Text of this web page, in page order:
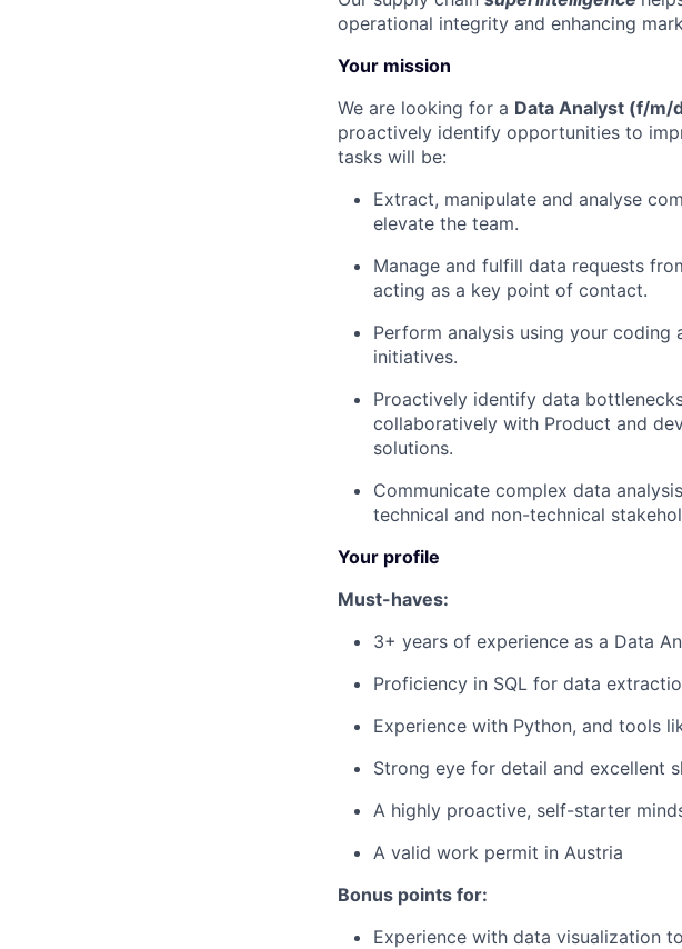
operational integrity and enhancing
Your mission
We are looking for a Data Analyst (f/m/
proactively identify opportunities to
tasks will be:
Extract, manipulate and analyse
elevate the team.
Manage and fulfill data requests
acting as a key point of contact.
Perform analysis using your
initiatives.
Proactively identify data
collaboratively with Product and
solutions.
Communicate complex data
technical and non-technical
Your profile
Must-haves:
3+ years of experience as a Data
Proficiency in SQL for data
Experience with Python, and tools
Strong eye for detail and excellent
A highly proactive, self-starter
A valid work permit in Austria
Bonus points for:
Experience with data visualization